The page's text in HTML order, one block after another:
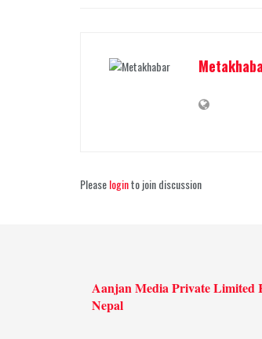
Pleaseloginto join discussion
Aanjan Media Private Limited
Nepal